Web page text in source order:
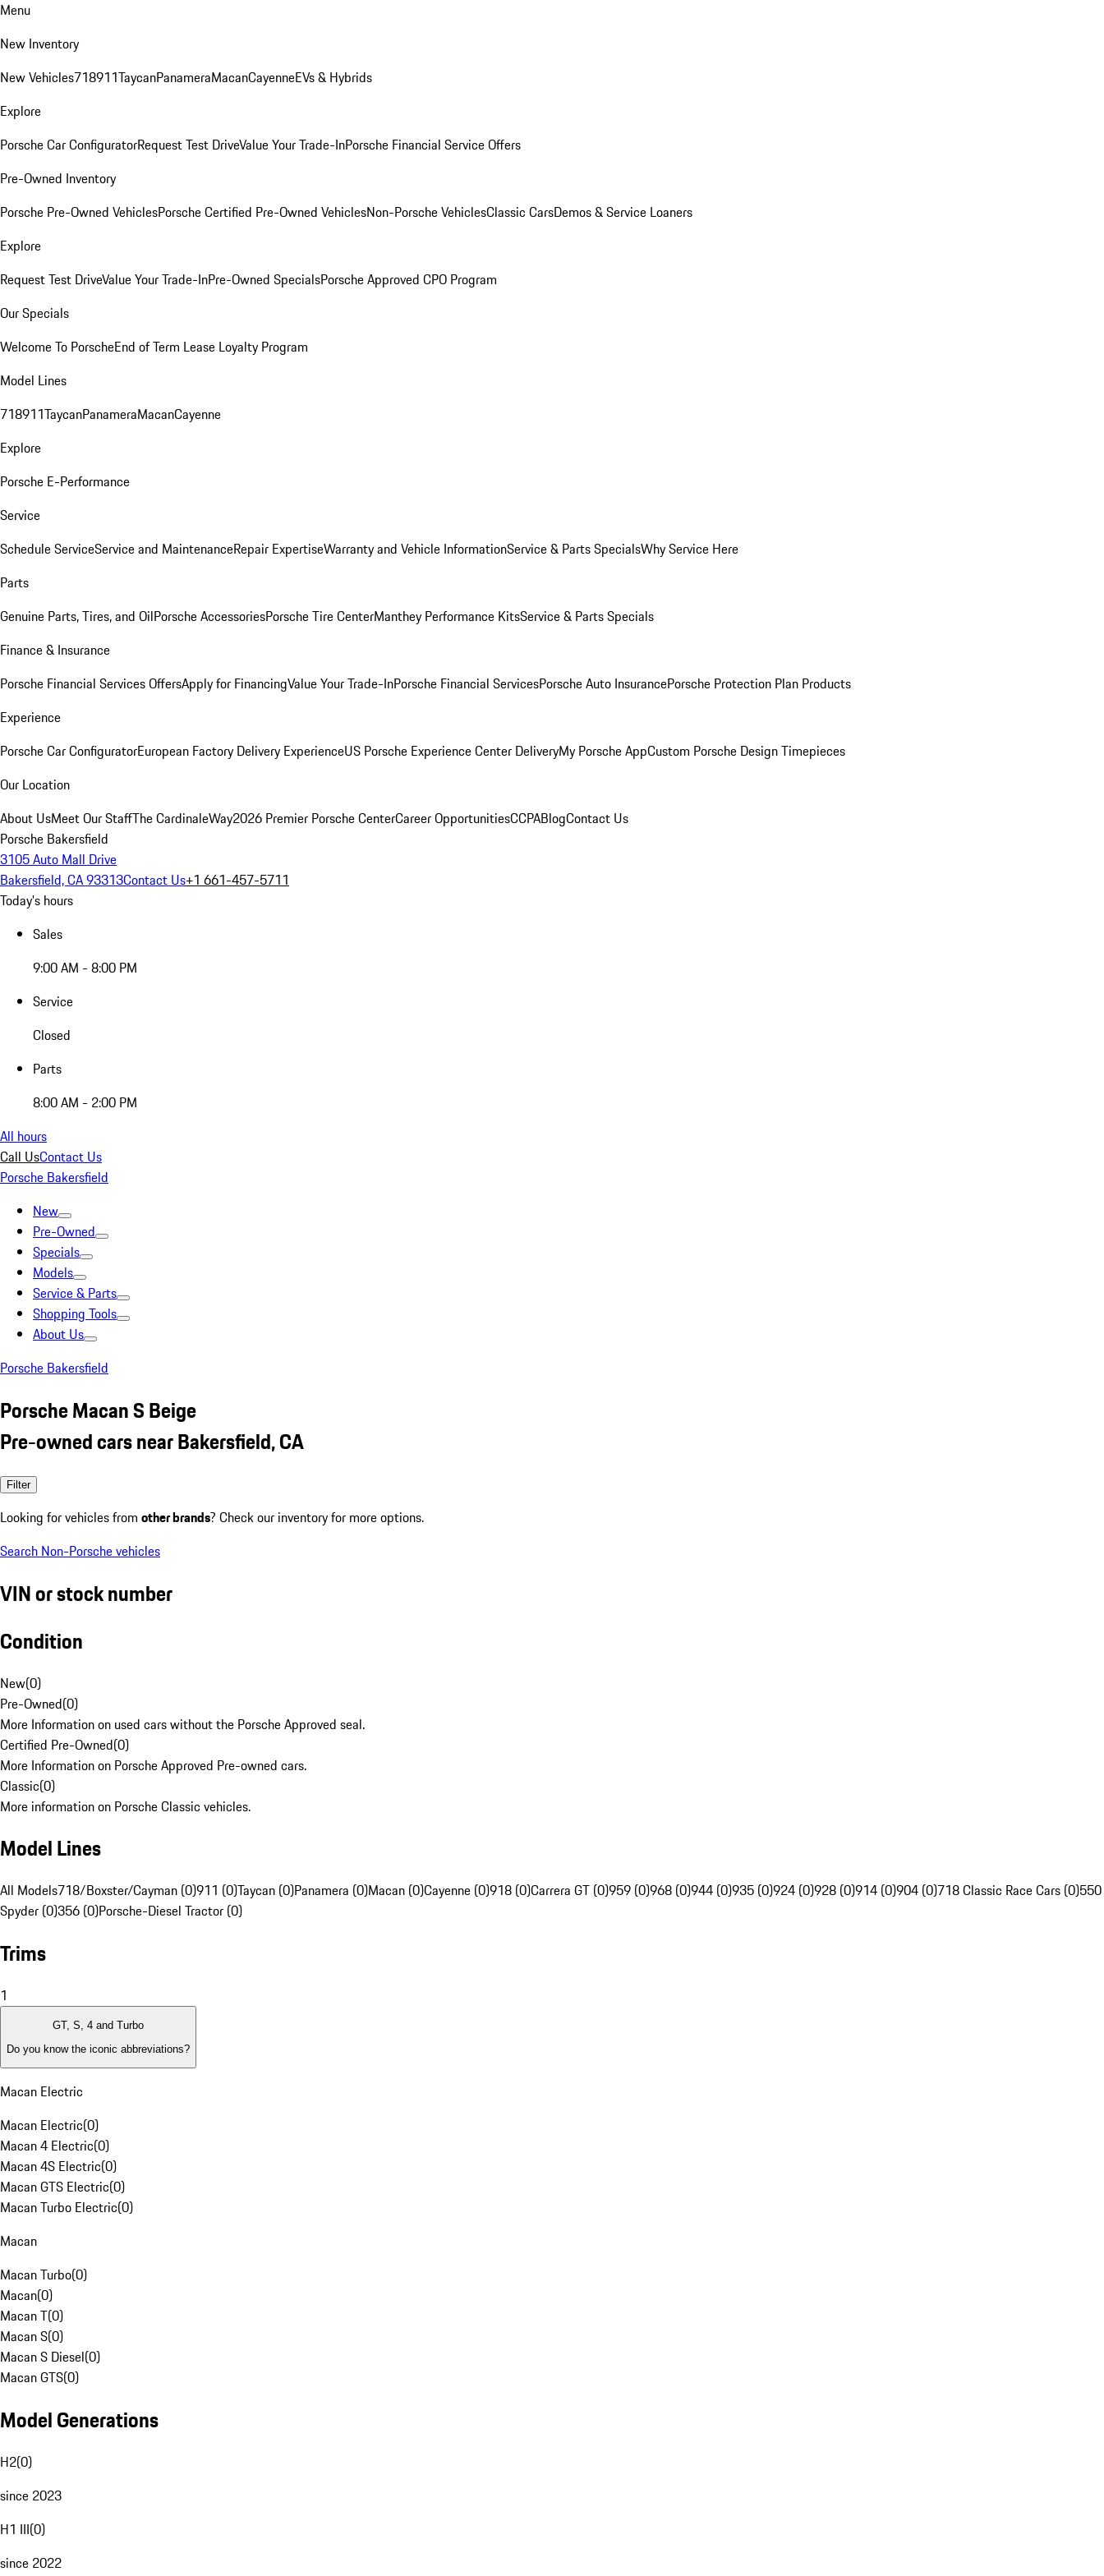
Menu
New Inventory
New Vehicles718911TaycanPanameraMacanCayenneEVs & Hybrids
Explore
Porsche Car ConfiguratorRequest Test DriveValue Your Trade-InPorsche Financial Service Offers
Pre-Owned Inventory
Porsche Pre-Owned VehiclesPorsche Certified Pre-Owned VehiclesNon-Porsche VehiclesClassic CarsDemos & Service Loaners
Explore
Request Test DriveValue Your Trade-InPre-Owned SpecialsPorsche Approved CPO Program
Our Specials
Welcome To PorscheEnd of Term Lease Loyalty Program
Model Lines
718911TaycanPanameraMacanCayenne
Explore
Porsche E-Performance
Service
Schedule ServiceService and MaintenanceRepair ExpertiseWarranty and Vehicle InformationService & Parts SpecialsWhy Service Here
Parts
Genuine Parts, Tires, and OilPorsche AccessoriesPorsche Tire CenterManthey Performance KitsService & Parts Specials
Finance & Insurance
Porsche Financial Services OffersApply for FinancingValue Your Trade-InPorsche Financial ServicesPorsche Auto InsurancePorsche Protection Plan Products
Experience
Porsche Car ConfiguratorEuropean Factory Delivery ExperienceUS Porsche Experience Center DeliveryMy Porsche AppCustom Porsche Design Timepieces
Our Location
About UsMeet Our StaffThe CardinaleWay2026 Premier Porsche CenterCareer OpportunitiesCCPABlogContact Us
Porsche Bakersfield
3105 Auto Mall Drive
Bakersfield, CA 93313Contact Us+1 661-457-5711
Today's hours
Sales
9:00 AM - 8:00 PM
Service
Closed
Parts
8:00 AM - 2:00 PM
All hours
Call UsContact Us
Porsche Bakersfield
New
Pre-Owned
Specials
Models
Service & Parts
Shopping Tools
About Us
Porsche Bakersfield
Porsche Macan S Beige
Pre-owned cars near Bakersfield, CA
Filter
Looking for vehicles from other brands? Check our inventory for more options.
Search Non-Porsche vehicles
VIN or stock number
Condition
New(0)
Pre-Owned(0)
More Information on used cars without the Porsche Approved seal.
Certified Pre-Owned(0)
More Information on Porsche Approved Pre-owned cars.
Classic(0)
More information on Porsche Classic vehicles.
Model Lines
All Models718/Boxster/Cayman (0)911 (0)Taycan (0)Panamera (0)Macan (0)Cayenne (0)918 (0)Carrera GT (0)959 (0)968 (0)944 (0)935 (0)924 (0)928 (0)914 (0)904 (0)718 Classic Race Cars (0)550
Spyder (0)356 (0)Porsche-Diesel Tractor (0)
Trims
1
GT, S, 4 and Turbo
Do you know the iconic abbreviations?
Macan Electric
Macan Electric(0)
Macan 4 Electric(0)
Macan 4S Electric(0)
Macan GTS Electric(0)
Macan Turbo Electric(0)
Macan
Macan Turbo(0)
Macan(0)
Macan T(0)
Macan S(0)
Macan S Diesel(0)
Macan GTS(0)
Model Generations
H2(0)
since 2023
H1 III(0)
since 2022